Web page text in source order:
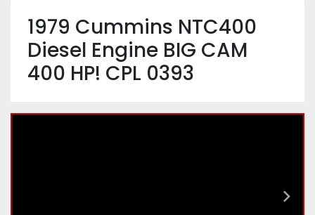
1979 Cummins NTC400
Diesel Engine BIG CAM
400 HP! CPL 0393